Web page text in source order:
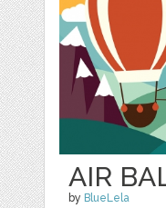
AIR
by BlueLela